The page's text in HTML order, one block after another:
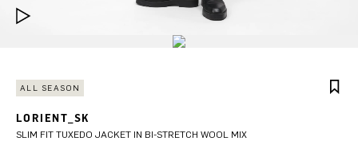
ALL SEASON
LORIENT_SK
SLIM FIT TUXEDO JACKET IN BI-STRETCH WOOL MIX